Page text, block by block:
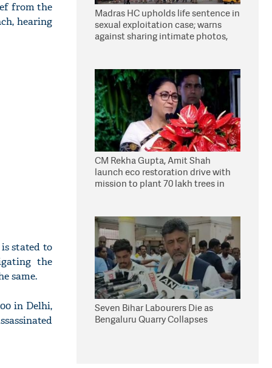
from the
hearing
stated to
the
same.
in Delhi,
Madras HC upholds life sentence in
sexual exploitation case; warns
against sharing intimate photos,
CM Rekha Gupta, Amit Shah
launch eco restoration drive with
mission to plant 70 lakh trees in
Seven Bihar Labourers Die as
Bengaluru Quarry Collapses